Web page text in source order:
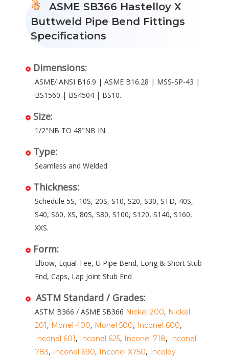
ASME SB366 Hastelloy X
Buttweld Pipe Bend Fittings
Specifications
Dimensions:
ASME/ ANSI B16.9 | ASME B16.28 | MSS-SP-43 |
BS1560 | BS4504 | BS10.
Size:
1/2"NB TO 48"NB IN.
Type:
Seamless and Welded.
Thickness:
Schedule 5S, 10S, 20S, S10, S20, S30, STD, 40S,
S40, S60, XS, 80S, S80, S100, S120, S140, S160,
XXS.
Form:
Elbow, Equal Tee, U Pipe Bend, Long & Short Stub
End, Caps, Lap Joint Stub End
ASTM Standard / Grades:
ASTM B366 / ASME SB366 Nickel 200, Nickel
201, Monel 400, Monel 500, Inconel 600,
Inconel 601, Inconel 625, Inconel 718, Inconel
783, Inconel 690, Inconel X750, Incoloy